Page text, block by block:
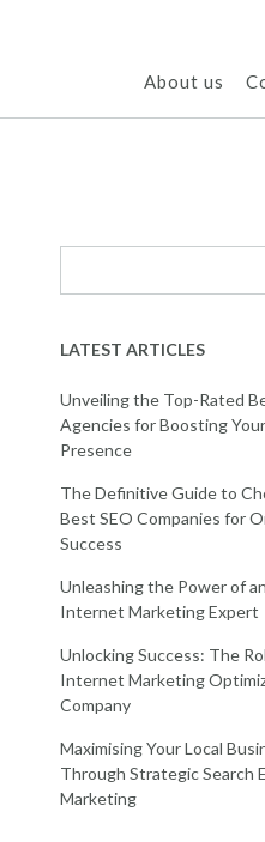
About us
LATEST ARTICLES
Unveiling the Top-Rated
Agencies for Boosting
Presence
The Definitive Guide to
Best SEO Companies for
Success
Unleashing the Power of
Internet Marketing Expert
Unlocking Success: The
Internet Marketing
Company
Maximising Your Local
Through Strategic Search
Marketing